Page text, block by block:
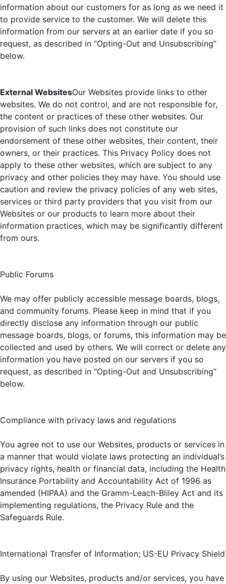
information about our customers for as long as we need it
to provide service to the customer. We will delete this
information from our servers at an earlier date if you so
request, as described in “Opting-Out and Unsubscribing”
below.
External WebsitesOur Websites provide links to other
websites. We do not control, and are not responsible for,
the content or practices of these other websites. Our
provision of such links does not constitute our
endorsement of these other websites, their content, their
owners, or their practices. This Privacy Policy does not
apply to these other websites, which are subject to any
privacy and other policies they may have. You should use
caution and review the privacy policies of any web sites,
services or third party providers that you visit from our
Websites or our products to learn more about their
information practices, which may be significantly different
from ours.
Public Forums
We may offer publicly accessible message boards, blogs,
and community forums. Please keep in mind that if you
directly disclose any information through our public
message boards, blogs, or forums, this information may be
collected and used by others. We will correct or delete any
information you have posted on our servers if you so
request, as described in “Opting-Out and Unsubscribing”
below.
Compliance with privacy laws and regulations
You agree not to use our Websites, products or services in
a manner that would violate laws protecting an individual’s
privacy rights, health or financial data, including the Health
Insurance Portability and Accountability Act of 1996 as
amended (HIPAA) and the Gramm-Leach-Bliley Act and its
implementing regulations, the Privacy Rule and the
Safeguards Rule.
International Transfer of Information; US-EU Privacy Shield
By using our Websites, products and/or services, you have